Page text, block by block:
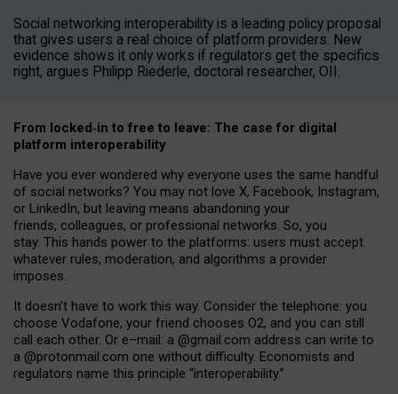
Social networking interoperability is a leading policy proposal
that gives users a real choice of platform providers. New
evidence shows it only works if regulators get the specifics
right, argues Philipp Riederle, doctoral researcher, OII.
From locked‑in to free to leave: The case for digital
platform interoperability
Have you ever wondered why everyone uses the same handful
of social networks? You may not love X, Facebook, Instagram,
or LinkedIn, but leaving means abandoning your
friends, colleagues, or professional networks. So, you
stay. This hands power to the platforms: users must accept
whatever rules, moderation, and algorithms a provider
imposes.
It doesn’t have to work this way. Consider the telephone: you
choose Vodafone, your friend chooses O2, and you can still
call each other. Or e–mail: a @gmail.com address can write to
a @protonmail.com one without difficulty. Economists and
regulators name this principle “interoperability.”